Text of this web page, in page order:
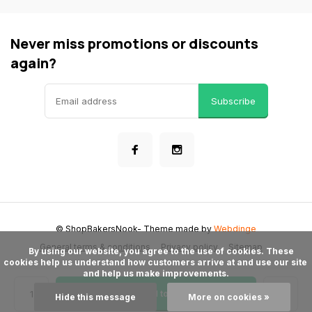
Add to cart
Never miss promotions or discounts
again?
Subscribe
General terms & conditions Privacy policy Sitemap
© ShopBakersNook- Theme made byWebdinge
cookies help us understand how customers arrive at and use our site
and help us make improvements.
Hide this message More on cookies »